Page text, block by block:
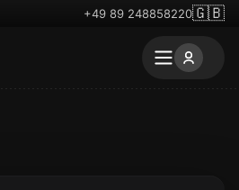
+49 89 248858220🇬🇧